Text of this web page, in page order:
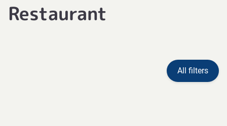
Restaurant
All filters